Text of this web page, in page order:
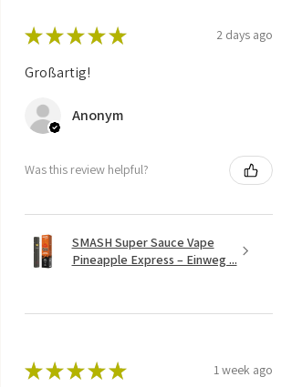
★ ★ ★ ★ ★ 2 days ago
Großartig!
Anonym
Was this review helpful?
SMASH Super Sauce Vape
Pineapple Express – Einweg ...
★ ★ ★ ★ ★ 1 week ago